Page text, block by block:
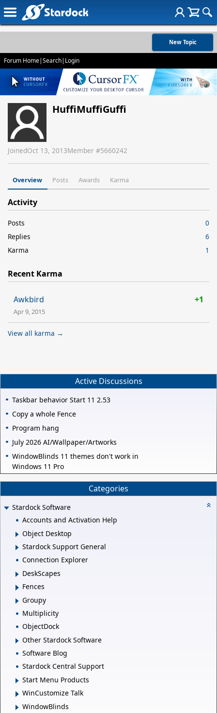
New Topic
Forum Home|Search| Login
HuffiMuffiGuffi
JoinedOct 13, 2013Member #5660242
Overview Posts Awards Karma
Activity
Posts
0
Replies
6
Karma
1
Recent Karma
Awkbird +1
Apr 9, 2015
View all karma →
Active Discussions
Taskbar behavior Start 11 2.53
Copy a whole Fence
Program hang
July 2026 AI/Wallpaper/Artworks
WindowBlinds 11 themes don't work in
Windows 11 Pro
Categories
Stardock Software
Accounts and Activation Help
Object Desktop
Stardock Support General
Connection Explorer
DeskScapes
Fences
Groupy
Multiplicity
ObjectDock
Other Stardock Software
Software Blog
Stardock Central Support
Start Menu Products
WinCustomize Talk
WindowBlinds